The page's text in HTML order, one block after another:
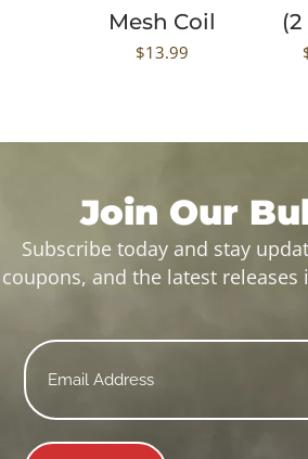
Mesh Coil
$13.99
Join Our
Subscribe today and stay
coupons, and the latest
Email